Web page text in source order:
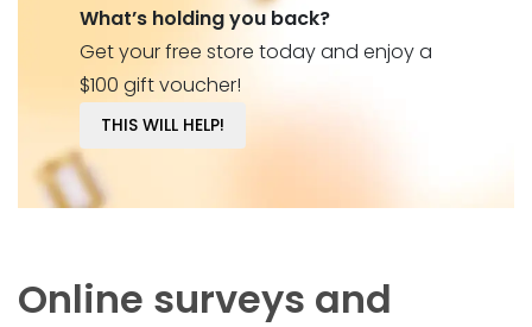
What’s holding you back?
Get your free store today and enjoy a
$100 gift voucher!
THIS WILL HELP!
Online surveys and